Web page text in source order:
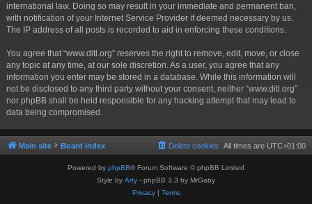
international law. Doing so may result in your immediate and permanent ban,
with notification of your Internet Service Provider if deemed necessary by us.
The IP address of all posts is recorded to aid in enforcing these conditions.
You agree that “www.ditl.org” reserves the right to remove, edit, move, or close
any topic at any time, at our sole discretion. As a user, you agree that any
information you enter may be stored in a database. While this information will
not be disclosed to any third party without your consent, neither “www.ditl.org”
nor phpBB shall be held responsible for any hacking attempt that may lead to
data being compromised.
Main site Board index All times are UTC+01:00
Delete cookies
Powered by phpBB® Forum Software © phpBB Limited
Style by Arty - phpBB 3.3 by MrGaby
Privacy| Terms